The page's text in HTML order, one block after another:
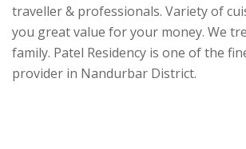
traveller & professionals. Variety of
you great value for your money. We
family. Patel Residency is one of the
provider in Nandurbar District.